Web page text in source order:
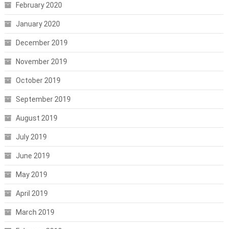
February 2020
January 2020
December 2019
November 2019
October 2019
September 2019
August 2019
July 2019
June 2019
May 2019
April 2019
March 2019